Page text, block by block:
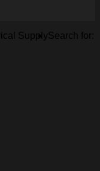
SupplySearch for: